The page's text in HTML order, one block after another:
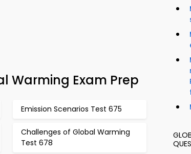
Warming Exam Prep
Emission Scenarios Test 675
Challenges of Global Warming
Test 678